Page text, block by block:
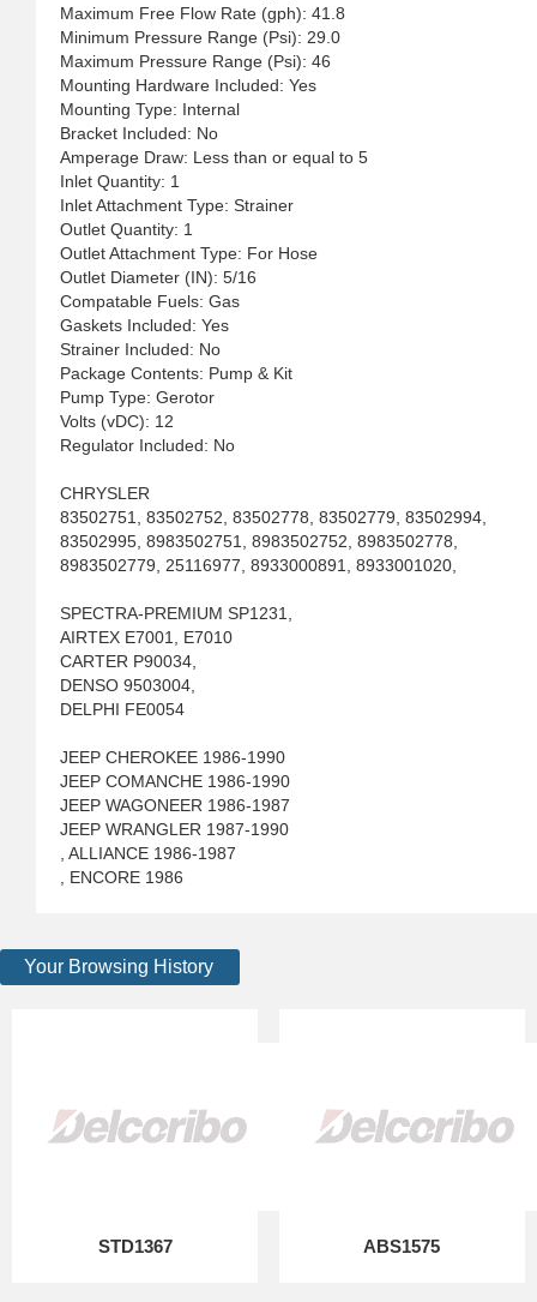
Maximum Free Flow Rate (gph): 41.8
Minimum Pressure Range (Psi): 29.0
Maximum Pressure Range (Psi): 46
Mounting Hardware Included: Yes
Mounting Type: Internal
Bracket Included: No
Amperage Draw: Less than or equal to 5
Inlet Quantity: 1
Inlet Attachment Type: Strainer
Outlet Quantity: 1
Outlet Attachment Type: For Hose
Outlet Diameter (IN): 5/16
Compatable Fuels: Gas
Gaskets Included: Yes
Strainer Included: No
Package Contents: Pump & Kit
Pump Type: Gerotor
Volts (vDC): 12
Regulator Included: No
CHRYSLER
83502751, 83502752, 83502778, 83502779, 83502994,
83502995, 8983502751, 8983502752, 8983502778,
8983502779, 25116977, 8933000891, 8933001020,
SPECTRA-PREMIUM SP1231,
AIRTEX E7001, E7010
CARTER P90034,
DENSO 9503004,
DELPHI FE0054
JEEP CHEROKEE 1986-1990
JEEP COMANCHE 1986-1990
JEEP WAGONEER 1986-1987
JEEP WRANGLER 1987-1990
, ALLIANCE 1986-1987
, ENCORE 1986
Your Browsing History
STD1367 ABS1575